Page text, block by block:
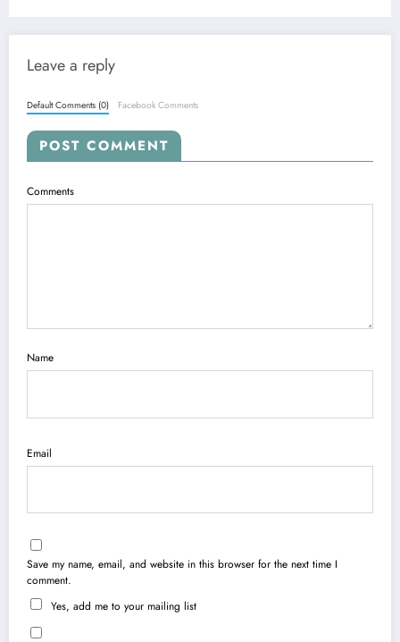
Leave a reply
Default Comments (0) Facebook Comments
POST COMMENT
Comments
Name
Email
Save my name, email, and website in this browser for the next time I
comment.
Yes, add me to your mailing list